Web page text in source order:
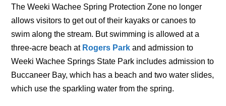
The Weeki Wachee Spring Protection Zone no longer
allows visitors to get out of their kayaks or canoes to
swim along the stream. But swimming is allowed at a
three-acre beach at Rogers Park and admission to
Weeki Wachee Springs State Park includes admission to
Buccaneer Bay, which has a beach and two water slides,
which use the sparkling water from the spring.